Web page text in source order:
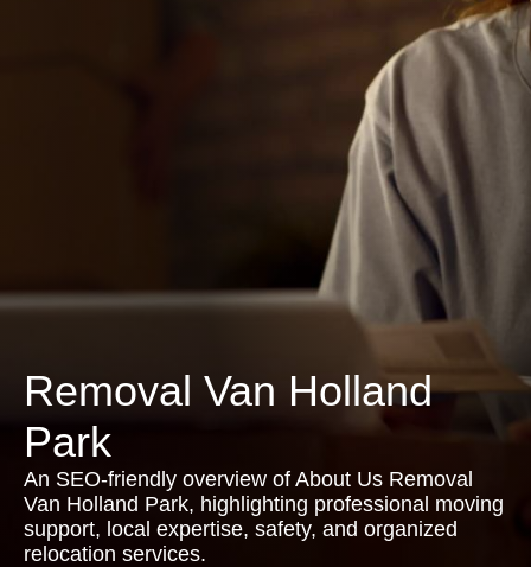
Removal Van Holland
Park
An SEO-friendly overview of About Us Removal
Van Holland Park, highlighting professional moving
support, local expertise, safety, and organized
relocation services.